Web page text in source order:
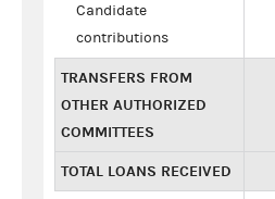
Candidate
contributions
TRANSFERS FROM
OTHER AUTHORIZED
COMMITTEES
TOTAL LOANS RECEIVED